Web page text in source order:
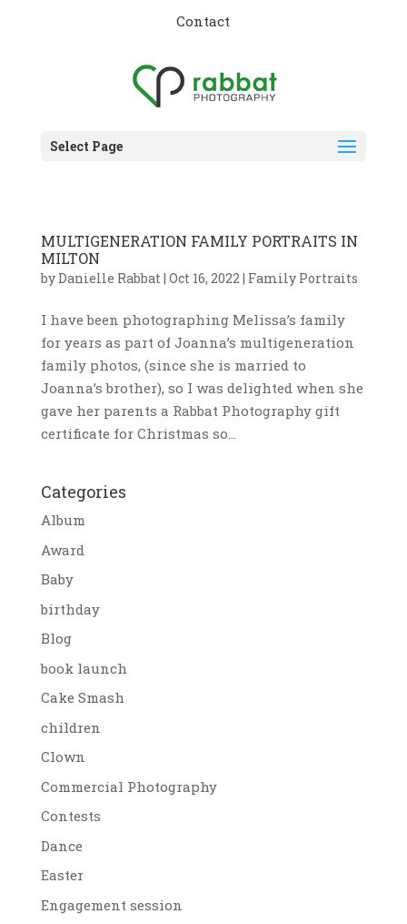
Contact
Select Page
MULTIGENERATION FAMILY PORTRAITS IN
MILTON
byDanielle Rabbat| Oct 16, 2022 | Family Portraits
I have been photographing Melissa’s family
for years as part of Joanna’s multigeneration
family photos, (since she is married to
Joanna’s brother), so I was delighted when she
gave her parents a Rabbat Photography gift
certificate for Christmas so...
Categories
Album
Award
Baby
birthday
Blog
book launch
Cake Smash
children
Clown
Commercial Photography
Contests
Dance
Easter
Engagement session